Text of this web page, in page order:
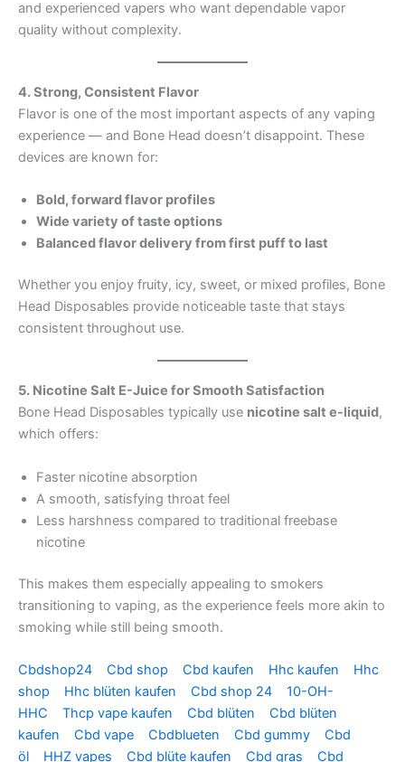
and experienced vapers who want dependable vapor
quality without complexity.
4. Strong, Consistent Flavor
Flavor is one of the most important aspects of any vaping
experience — and Bone Head doesn’t disappoint. These
devices are known for:
Bold, forward flavor profiles
Wide variety of taste options
Balanced flavor delivery from first puff to last
Whether you enjoy fruity, icy, sweet, or mixed profiles, Bone
Head Disposables provide noticeable taste that stays
consistent throughout use.
5. Nicotine Salt E-Juice for Smooth Satisfaction
Bone Head Disposables typically use nicotine salt e-liquid,
which offers:
Faster nicotine absorption
A smooth, satisfying throat feel
Less harshness compared to traditional freebase
nicotine
This makes them especially appealing to smokers
transitioning to vaping, as the experience feels more akin to
smoking while still being smooth.
Cbdshop24 Cbd shop Cbd kaufen Hhc kaufen
Hhc
shop
Hhc blüten kaufen Cbd shop 24
10-OH-
HHC
Thcp vape kaufen Cbd blüten
Cbd blüten
kaufen
Cbd vape Cbdblueten Cbd gummy
Cbd
öl
HHZ vapes Cbd blüte kaufen Cbd gras Cbd